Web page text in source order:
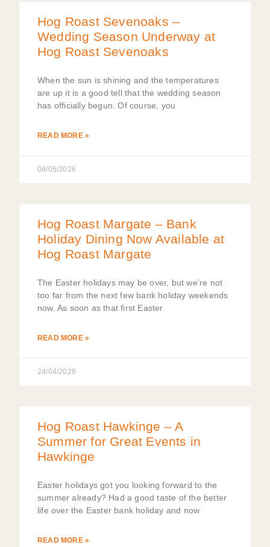
Hog Roast Sevenoaks –
Wedding Season Underway at
Hog Roast Sevenoaks
When the sun is shining and the temperatures
are up it is a good tell that the wedding season
has officially begun. Of course, you
READ MORE »
08/05/2026
Hog Roast Margate – Bank
Holiday Dining Now Available at
Hog Roast Margate
The Easter holidays may be over, but we’re not
too far from the next few bank holiday weekends
now. As soon as that first Easter
READ MORE »
24/04/2026
Hog Roast Hawkinge – A
Summer for Great Events in
Hawkinge
Easter holidays got you looking forward to the
summer already? Had a good taste of the better
life over the Easter bank holiday and now
READ MORE »